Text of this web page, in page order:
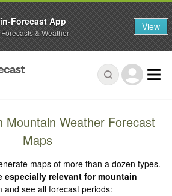
Mountain Weather Forecast
Maps
maps of more than a dozen types.
especially relevant for mountain
and see all forecast periods:
Forecast App
& Weather View